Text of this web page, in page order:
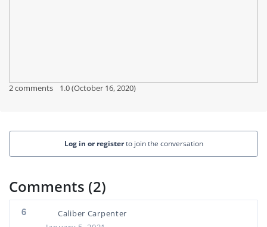
2 comments 1.0 (October 16, 2020)
Log in or registerto join the conversation
Comments (2)
6
Caliber Carpenter